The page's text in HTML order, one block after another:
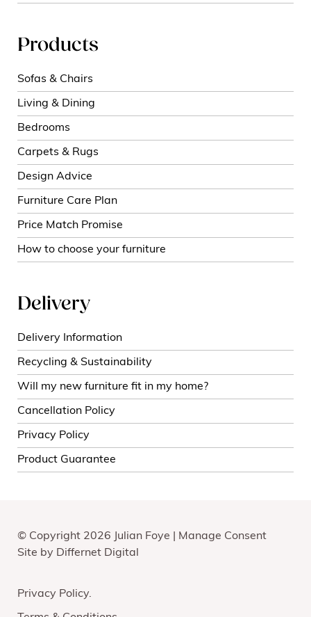
Products
Sofas & Chairs
Living & Dining
Bedrooms
Carpets & Rugs
Design Advice
Furniture Care Plan
Price Match Promise
How to choose your furniture
Delivery
Delivery Information
Recycling & Sustainability
Will my new furniture fit in my home?
Cancellation Policy
Privacy Policy
Product Guarantee
© Copyright 2026 Julian Foye |
Manage Consent
Site by Differnet Digital
Privacy Policy